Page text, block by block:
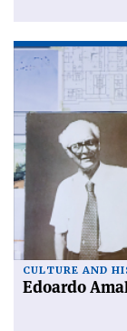
CULTURE AND
Edoardo